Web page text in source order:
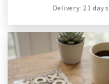
Delivery: 21 days